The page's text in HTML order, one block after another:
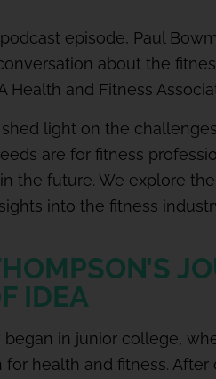
episode, Paul
about the
Health and Fitness
light on the
are for fitness
the future. We explore
into the fitness
IDEA
began in junior college,
for health and fitness.